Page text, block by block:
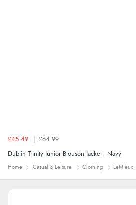
£45.49 £64.99
Dublin Trinity Junior Blouson Jacket - Navy
Home Casual & Leisure Clothing LeMieux